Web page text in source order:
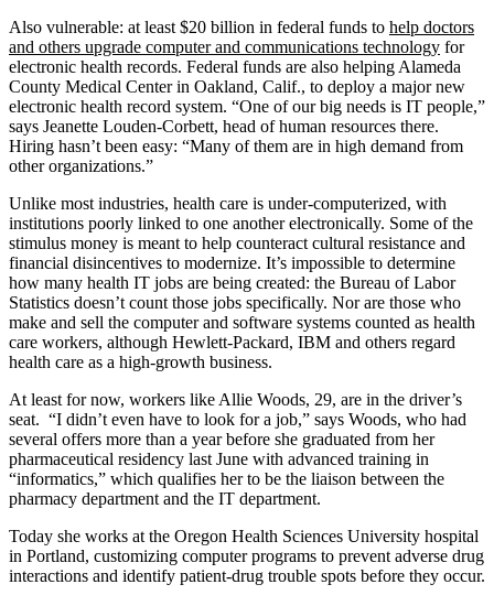
Also vulnerable: at least $20 billion in federal funds to help doctors
and others upgrade computer and communications technology for
electronic health records. Federal funds are also helping Alameda
County Medical Center in Oakland, Calif., to deploy a major new
electronic health record system. “One of our big needs is IT people,”
says Jeanette Louden-Corbett, head of human resources there.
Hiring hasn’t been easy: “Many of them are in high demand from
other organizations.”
Unlike most industries, health care is under-computerized, with
institutions poorly linked to one another electronically. Some of the
stimulus money is meant to help counteract cultural resistance and
financial disincentives to modernize. It’s impossible to determine
how many health IT jobs are being created: the Bureau of Labor
Statistics doesn’t count those jobs specifically. Nor are those who
make and sell the computer and software systems counted as health
care workers, although Hewlett-Packard, IBM and others regard
health care as a high-growth business.
At least for now, workers like Allie Woods, 29, are in the driver’s
seat. “I didn’t even have to look for a job,” says Woods, who had
several offers more than a year before she graduated from her
pharmaceutical residency last June with advanced training in
“informatics,” which qualifies her to be the liaison between the
pharmacy department and the IT department.
Today she works at the Oregon Health Sciences University hospital
in Portland, customizing computer programs to prevent adverse drug
interactions and identify patient-drug trouble spots before they occur.